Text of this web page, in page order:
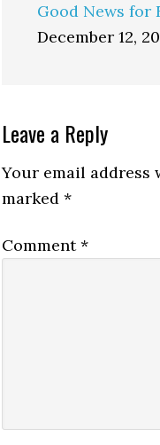
Good News for
December 12,
Reader
Interactions
Leave a Reply
Your email address
marked *
Comment*